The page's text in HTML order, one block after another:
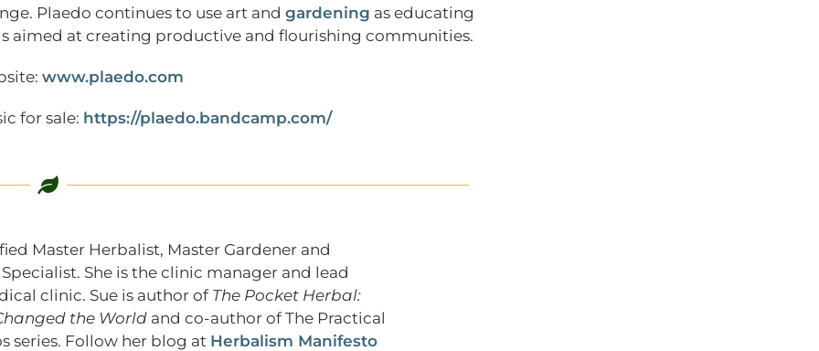
Plaedo continues to use art andgardening as educating
aimed at creating productive and flourishing communities.
www.plaedo.com
for sale: https://plaedo.bandcamp.com/
Master Herbalist, Master Gardener and
She is the clinic manager and lead
clinic. Sue is author of The Pocket Herbal:
the World and co-author of The Practical
series. Follow her blog at Herbalism Manifesto